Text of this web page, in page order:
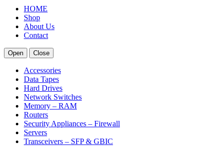
HOME
Shop
About Us
Contact
Open Close
Accessories
Data Tapes
Hard Drives
Network Switches
Memory – RAM
Routers
Security Appliances – Firewall
Servers
Transceivers – SFP & GBIC